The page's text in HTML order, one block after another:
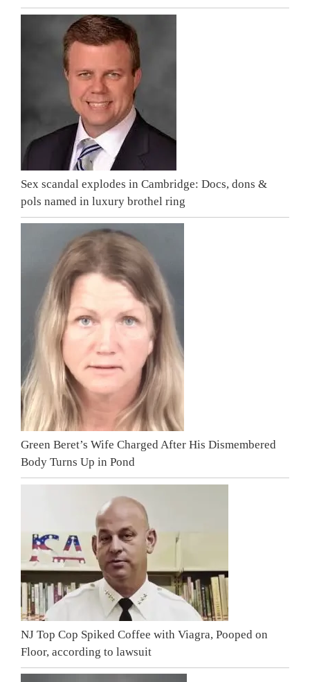
Sex scandal explodes in Cambridge: Docs, dons &
pols named in luxury brothel ring
Green Beret’s Wife Charged After His Dismembered
Body Turns Up in Pond
NJ Top Cop Spiked Coffee with Viagra, Pooped on
Floor, according to lawsuit